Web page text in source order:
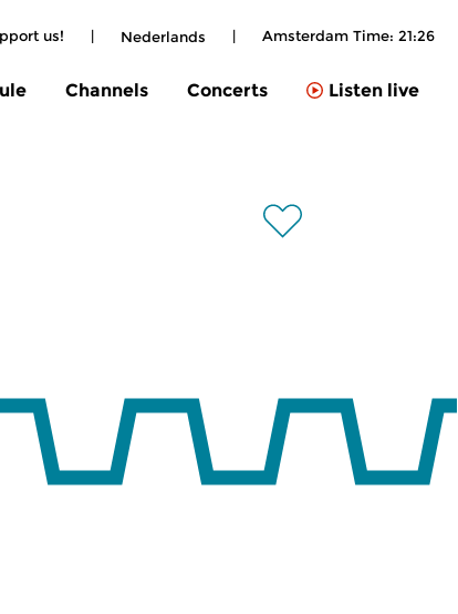
us! | Nederlands | Amsterdam Time: 21:26
Channels Concerts Listen live